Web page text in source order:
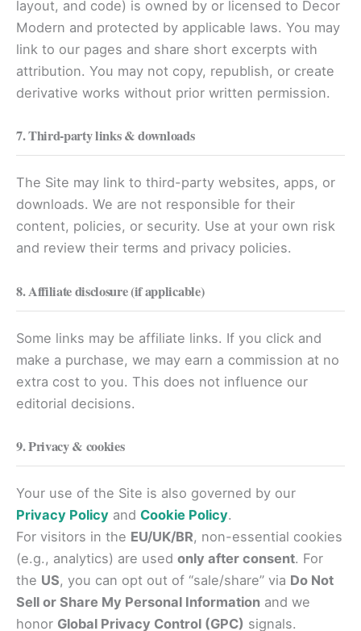
layout, and code) is owned by or licensed to Decor
Modern and protected by applicable laws. You may
link to our pages and share short excerpts with
attribution. You may not copy, republish, or create
derivative works without prior written permission.
7. Third-party links & downloads
The Site may link to third-party websites, apps, or
downloads. We are not responsible for their
content, policies, or security. Use at your own risk
and review their terms and privacy policies.
8. Affiliate disclosure (if applicable)
Some links may be affiliate links. If you click and
make a purchase, we may earn a commission at no
extra cost to you. This does not influence our
editorial decisions.
9. Privacy & cookies
Your use of the Site is also governed by our
Privacy Policy and Cookie Policy.
For visitors in the EU/UK/BR, non-essential cookies
(e.g., analytics) are used only after consent. For
the US, you can opt out of “sale/share” via Do Not
Sell or Share My Personal Information and we
honor Global Privacy Control (GPC) signals.